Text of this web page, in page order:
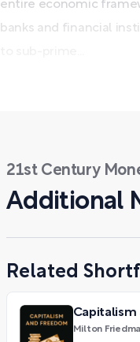
entire economic
banks and financial
21st Century
Additional
Related
Capitalism
Milton